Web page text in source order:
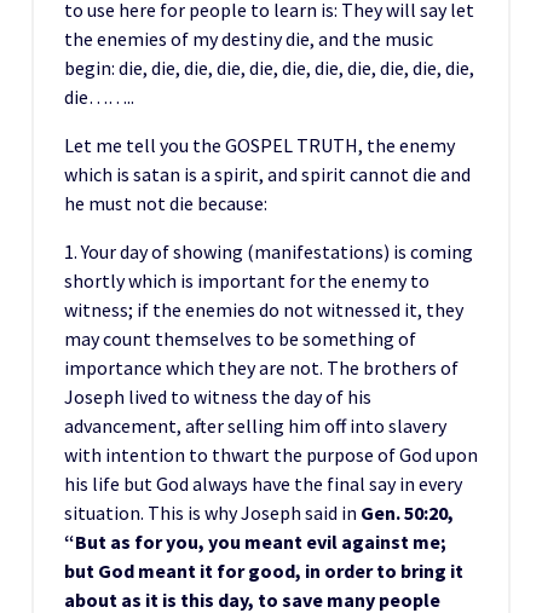
to use here for people to learn is: They will say let
the enemies of my destiny die, and the music
begin: die, die, die, die, die, die, die, die, die, die, die,
die……..
Let me tell you the GOSPEL TRUTH, the enemy
which is satan is a spirit, and spirit cannot die and
he must not die because:
1. Your day of showing (manifestations) is coming
shortly which is important for the enemy to
witness; if the enemies do not witnessed it, they
may count themselves to be something of
importance which they are not. The brothers of
Joseph lived to witness the day of his
advancement, after selling him off into slavery
with intention to thwart the purpose of God upon
his life but God always have the final say in every
situation. This is why Joseph said in Gen. 50:20,
“But as for you, you meant evil against me;
but God meant it for good, in order to bring it
about as it is this day, to save many people